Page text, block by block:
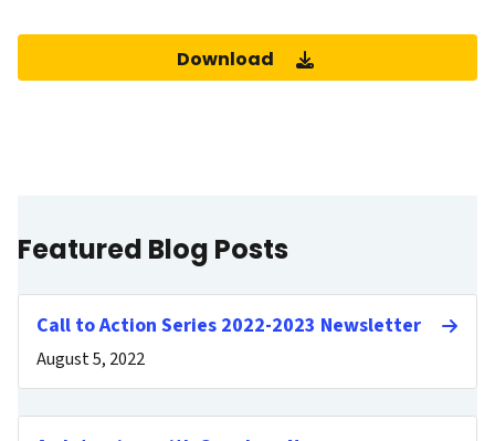
Download
Featured Blog Posts
Call to Action Series 2022-2023 Newsletter
August 5, 2022